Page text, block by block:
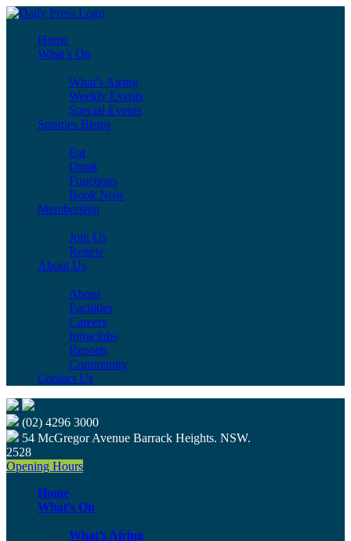
Home
What’s On
What’s Airing
Weekly Events
Special Events
Sporties Bistro
Eat
Drink
Functions
Book Now
Membership
Join Us
Renew
About Us
About
Facilities
Careers
Intraclubs
Reports
Community
Contact Us
(02) 4296 3000
54 McGregor Avenue Barrack Heights. NSW.
2528
Opening Hours
Home
What’s On
What’s Airing